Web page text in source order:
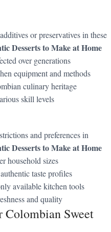
or preservatives in these
Desserts to Make at Home
over generations
equipment and methods
culinary heritage
skill levels
and preferences in
Desserts to Make at Home
household sizes
taste profiles
available kitchen tools
and quality
Colombian Sweet